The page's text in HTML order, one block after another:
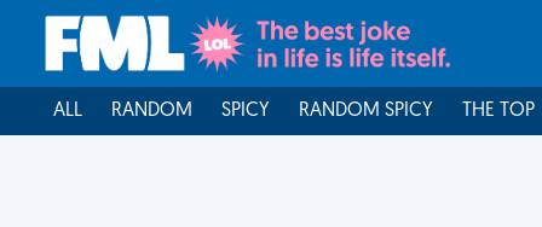
ALL RANDOM SPICY RANDOM SPICY THE TOP